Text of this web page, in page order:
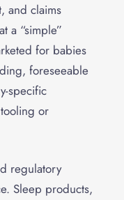
and claims
a “simple”
for babies
foreseeable
specific
or
regulatory
Sleep products,